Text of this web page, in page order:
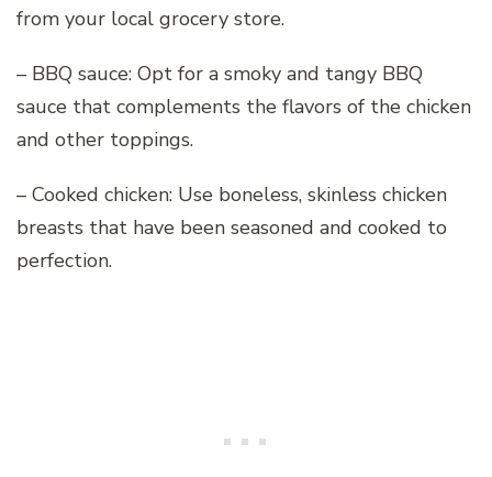
from your local grocery store.
– BBQ sauce: Opt for a smoky and tangy BBQ
sauce that complements the flavors of the chicken
and other toppings.
– Cooked chicken: Use boneless, skinless chicken
breasts that have been seasoned and cooked to
perfection.